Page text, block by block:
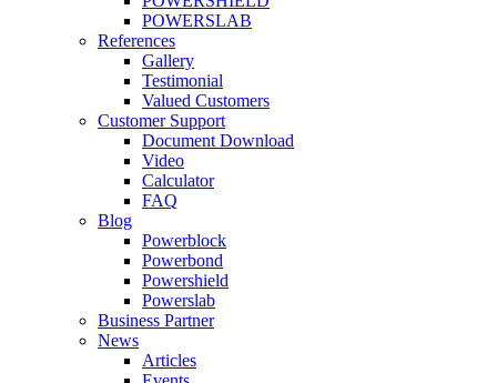
POWERSLAB
References
Gallery
Testimonial
Valued Customers
Customer Support
Document Download
Video
Calculator
FAQ
Blog
Powerblock
Powerbond
Powershield
Powerslab
Business Partner
News
Articles